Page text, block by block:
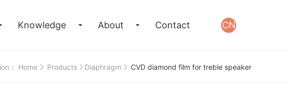
Knowledge About Contact CN
： Home Products Diaphragm CVD diamond film for treble speaker